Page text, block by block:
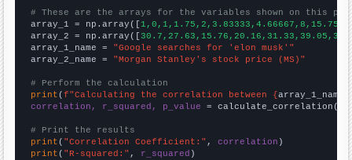
# These are the arrays for the variables shown on this
array_1 = np.array([
array_2 = np.array([
array_1_name = "Google searches for 'elon musk'"
array_2_name = "Morgan Stanley's stock price (MS)"
# Perform the calculation
print (f"Calculating the correlation between {array_1_name
correlation, r_squared, p_value = calculate_correlation(
# Print the results
print ( "Correlation Coefficient:" , correlation
print ( "R-squared:" , r_squared